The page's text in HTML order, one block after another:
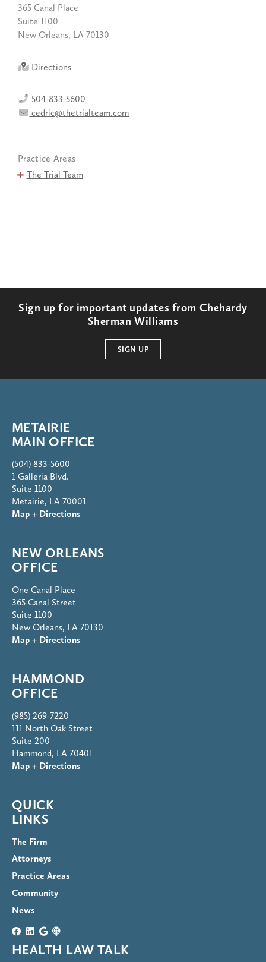
365 Canal Place
Suite 1100
New Orleans, LA 70130
Directions
504-833-5600
cedric@thetrialteam.com
Practice Areas
The Trial Team
Sign up for important updates from Chehardy
Sherman Williams
SIGN UP
METAIRIE
MAIN OFFICE
(504) 833-5600
1 Galleria Blvd.
Suite 1100
Metairie, LA 70001
Map + Directions
NEW ORLEANS
OFFICE
One Canal Place
365 Canal Street
Suite 1100
New Orleans, LA 70130
Map + Directions
HAMMOND
OFFICE
(985) 269-7220
111 North Oak Street
Suite 200
Hammond, LA 70401
Map + Directions
QUICK
LINKS
The Firm
Attorneys
Practice Areas
Community
News
HEALTH LAW TALK